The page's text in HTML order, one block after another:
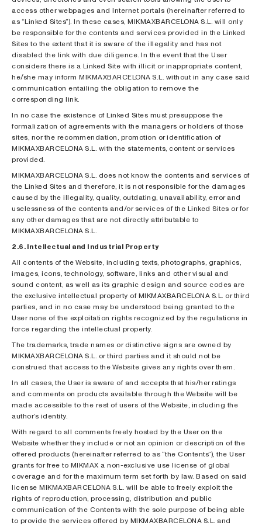
access other webpages and Internet portals (hereinafter referred to
as “Linked Sites”). In these cases, MIKMAXBARCELONA S.L. will only
be responsible for the contents and services provided in the Linked
Sites to the extent that it is aware of the illegality and has not
disabled the link with due diligence. In the event that the User
considers there is a Linked Site with illicit or inappropriate content,
he/she may inform MIKMAXBARCELONA S.L. without in any case said
communication entailing the obligation to remove the
corresponding link.
In no case the existence of Linked Sites must presuppose the
formalization of agreements with the managers or holders of those
sites, nor the recommendation, promotion or identification of
MIKMAXBARCELONA S.L. with the statements, content or services
provided.
MIKMAXBARCELONA S.L. does not know the contents and services of
the Linked Sites and therefore, it is not responsible for the damages
caused by the illegality, quality, outdating, unavailability, error and
uselessness of the contents and/or services of the Linked Sites or for
any other damages that are not directly attributable to
MIKMAXBARCELONA S.L.
2.6. Intellectual and Industrial Property
All contents of the Website, including texts, photographs, graphics,
images, icons, technology, software, links and other visual and
sound content, as well as its graphic design and source codes are
the exclusive intellectual property of MIKMAXBARCELONA S.L. or third
parties, and in no case may be understood being granted to the
User none of the exploitation rights recognized by the regulations in
force regarding the intellectual property.
The trademarks, trade names or distinctive signs are owned by
MIKMAXBARCELONA S.L. or third parties and it should not be
construed that access to the Website gives any rights over them.
In all cases, the User is aware of and accepts that his/her ratings
and comments on products available through the Website will be
made accessible to the rest of users of the Website, including the
author’s identity.
With regard to all comments freely hosted by the User on the
Website whether they include or not an opinion or description of the
offered products (hereinafter referred to as “the Contents”), the User
grants for free to MIKMAX a non-exclusive use license of global
coverage and for the maximum term set forth by law. Based on said
license MIKMAXBARCELONA S.L. will be able to freely exploit the
rights of reproduction, processing, distribution and public
communication of the Contents with the sole purpose of being able
to provide the services offered by MIKMAXBARCELONA S.L. and